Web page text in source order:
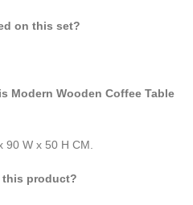
on this set?
Modern Wooden Coffee Table
90 W x 50 H CM.
this product?